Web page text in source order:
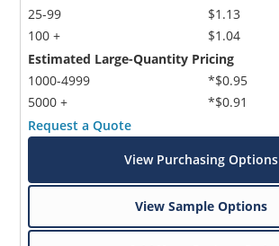
25-99
100 +
$1.13
$1.04
Estimated Large-Quantity Pricing
1000-4999
5000 +
*$0.95
*$0.91
Request a Quote
View Purchasing Options
View Sample Options